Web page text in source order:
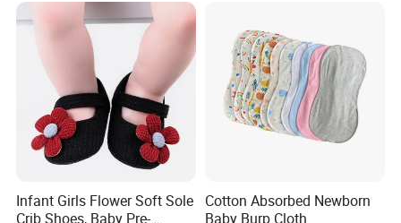
Infant Girls Flower Soft Sole
Crib Shoes, Baby Pre-
Cotton Absorbed Newborn
Baby Burp Cloth